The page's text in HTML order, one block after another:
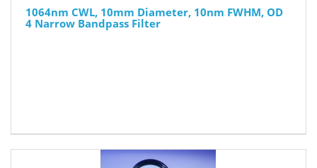
1064nm CWL, 10mm Diameter, 10nm FWHM, OD
4 Narrow Bandpass Filter